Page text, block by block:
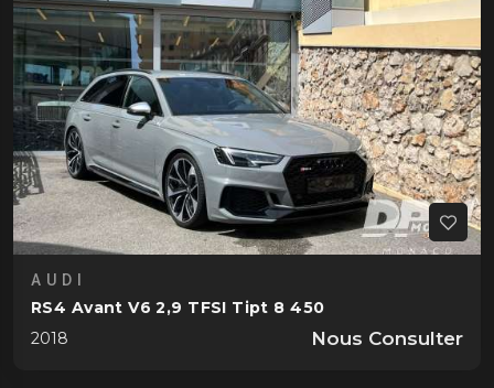
AUDI
RS4 Avant V6 2,9 TFSI Tipt 8 450
2018
Nous Consulter